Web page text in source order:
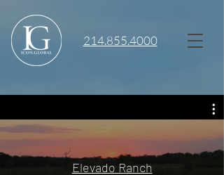
214.855.4000
Elevado Ranch